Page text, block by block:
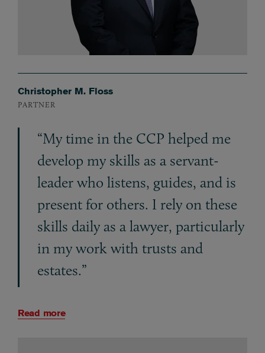
Christopher M. Floss
PARTNER
“My time in the CCP helped me
develop my skills as a servant-
leader who listens, guides, and is
present for others. I rely on these
skills daily as a lawyer, particularly
in my work with trusts and
estates.”
Read more